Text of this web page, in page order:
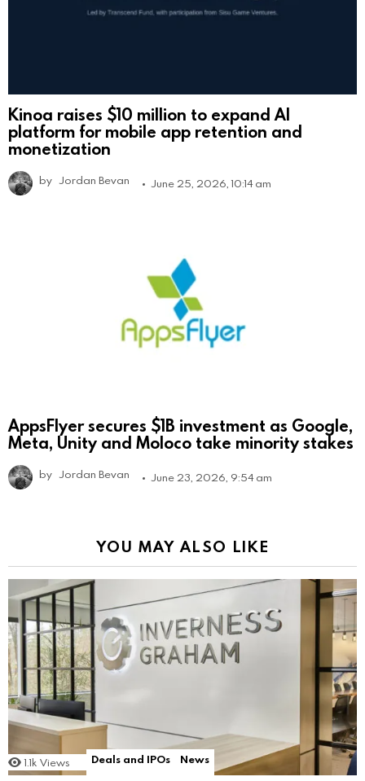
Kinoa raises $10 million to expand AI
platform for mobile app retention and
monetization
by Jordan Bevan June 25, 2026, 10:14 am
AppsFlyer secures $1B investment as Google,
Meta, Unity and Moloco take minority stakes
by Jordan Bevan June 23, 2026, 9:54 am
YOU MAY ALSO LIKE
1.1k Views Deals and IPOs News